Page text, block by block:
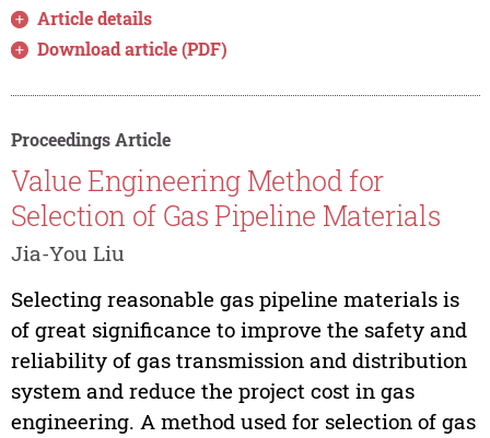
Article details
Download article (PDF)
Proceedings Article
Value Engineering Method for
Selection of Gas Pipeline Materials
Jia-You Liu
Selecting reasonable gas pipeline materials is
of great significance to improve the safety and
reliability of gas transmission and distribution
system and reduce the project cost in gas
engineering. A method used for selection of gas